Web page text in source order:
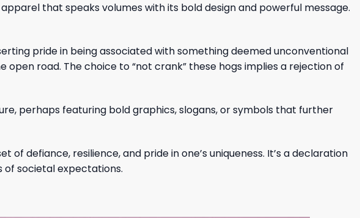
that speaks volumes with its bold design and powerful message.
pride in being associated with something deemed unconventional
road. The choice to “not crank” these hogs implies a rejection of
perhaps featuring bold graphics, slogans, or symbols that further
defiance, resilience, and pride in one’s uniqueness. It’s a declaration
of societal expectations.